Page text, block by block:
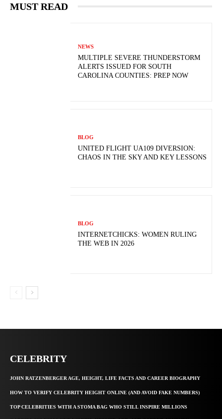
MUST READ
NEWS
MULTIPLE SEVERE THUNDERSTORM
ALERTS ISSUED FOR SOUTH
CAROLINA COUNTIES: PREP NOW
BLOG
UNITED FLIGHT UA109 DIVERSION:
CHAOS IN THE SKY AND KEY LESSONS
BLOG
INTERNETCHICKS: WOMEN RULING
THE WEB IN 2026
CELEBRITY
JOHN RATZENBERGER AGE, HEIGHT, LIFE FACTS AND CAREER BIOGRAPHY
HOW TO VERIFY CELEBRITY HEIGHT ONLINE (AND AVOID FAKE NUMBERS)
TOP CELEBRITIES WITH A STOMA BAG WHO STILL INSPIRE MILLIONS